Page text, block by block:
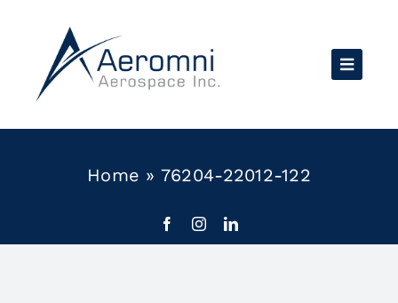
content
Home » 76204-22012-122